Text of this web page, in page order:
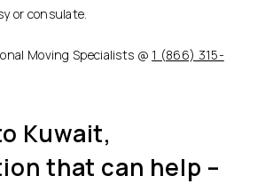
or consulate.
Moving Specialists @ 1 (866) 315-
Kuwait,
that can help –